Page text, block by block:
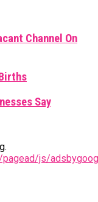
Channel On
Say
js/